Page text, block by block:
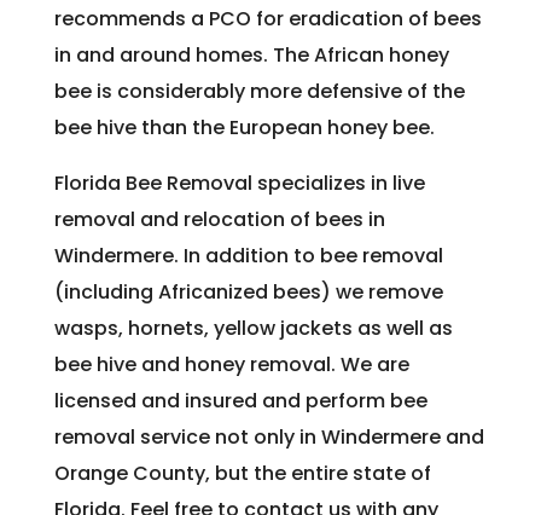
recommends a PCO for eradication of bees
in and around homes. The African honey
bee is considerably more defensive of the
bee hive than the European honey bee.
Florida Bee Removal specializes in live
removal and relocation of bees in
Windermere. In addition to bee removal
(including Africanized bees) we remove
wasps, hornets, yellow jackets as well as
bee hive and honey removal. We are
licensed and insured and perform bee
removal service not only in Windermere and
Orange County, but the entire state of